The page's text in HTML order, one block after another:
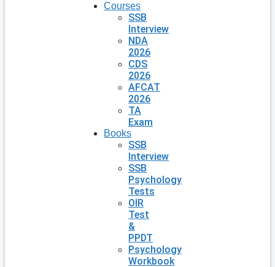
Courses
SSB
Interview
NDA
2026
CDS
2026
AFCAT
2026
TA
Exam
Books
SSB
Interview
SSB
Psychology
Tests
OIR
Test
&
PPDT
Psychology
Workbook